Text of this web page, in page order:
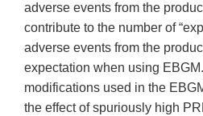
adverse events from the
contribute to the number of
adverse events from the
expectation when using
modifications used in the
the effect of spuriously high